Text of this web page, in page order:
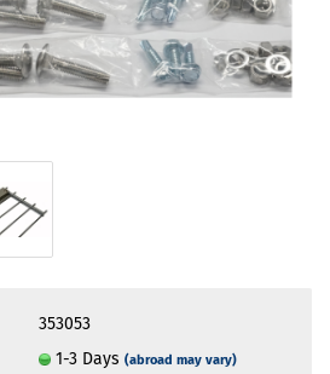
353053
1-3 Days (abroad may vary)